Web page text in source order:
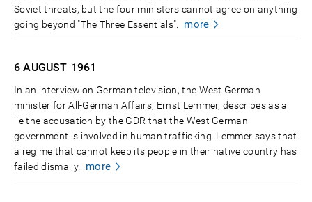
Soviet threats, but the four ministers cannot agree on anything
going beyond "The Three Essentials".
more
6 AUGUST 1961
In an interview on German television, the West German
minister for All-German Affairs, Ernst Lemmer, describes as a
lie the accusation by the GDR that the West German
government is involved in human trafficking. Lemmer says that
a regime that cannot keep its people in their native country has
failed dismally.
more